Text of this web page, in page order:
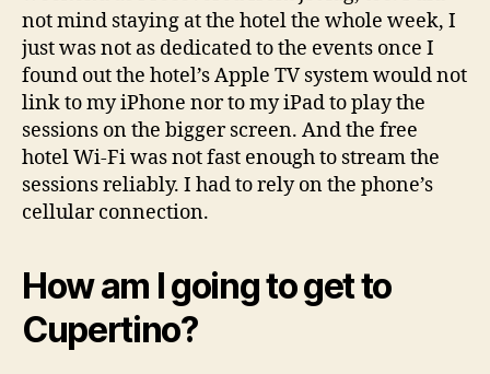
not mind staying at the hotel the whole week, I
just was not as dedicated to the events once I
found out the hotel’s Apple TV system would not
link to my iPhone nor to my iPad to play the
sessions on the bigger screen. And the free
hotel Wi-Fi was not fast enough to stream the
sessions reliably. I had to rely on the phone’s
cellular connection.
How am I going to get to
Cupertino?